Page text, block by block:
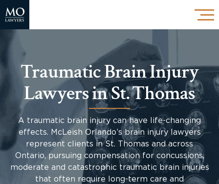
Traumatic Brain Injury
Lawyers in St. Thomas
A traumatic brain injury can have life-changing
effects. McLeish Orlando’s brain injury lawyers
represent clients in St. Thomas and across
Ontario, pursuing compensation for concussions,
moderate and catastrophic traumatic brain injuries
that often require long-term care and